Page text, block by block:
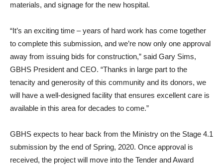
materials, and signage for the new hospital.
“It’s an exciting time – years of hard work has come together
to complete this submission, and we’re now only one approval
away from issuing bids for construction,” said Gary Sims,
GBHS President and CEO. “Thanks in large part to the
tenacity and generosity of this community and its donors, we
will have a well-designed facility that ensures excellent care is
available in this area for decades to come.”
GBHS expects to hear back from the Ministry on the Stage 4.1
submission by the end of Spring, 2020. Once approval is
received, the project will move into the Tender and Award